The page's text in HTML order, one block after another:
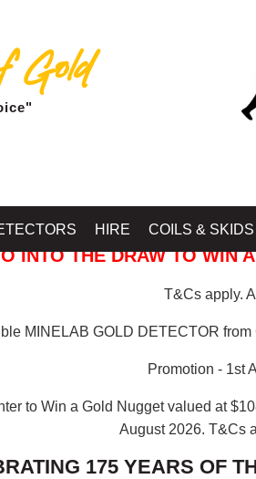
Gold
HIRE COILS & SKIDS
INTO THE DRAW TO WIN
T&Cs apply.
MINELAB GOLD DETECTOR
Promotion - 1st
to Win a Gold Nugget valued at
August 2026. T&Cs
175 YEARS OF